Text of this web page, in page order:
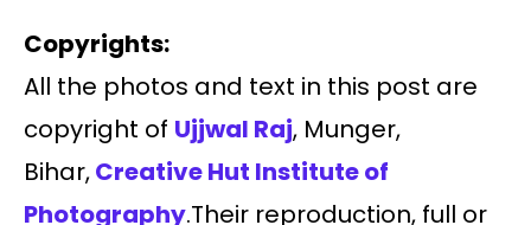
Copyrights:
All the photos and text in this post are
copyright of Ujjwal Raj, Munger,
Bihar,Creative Hut Institute of
Photography.Their reproduction, full or